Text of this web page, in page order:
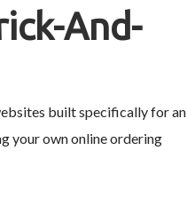
And-
built specifically for an
your own online ordering